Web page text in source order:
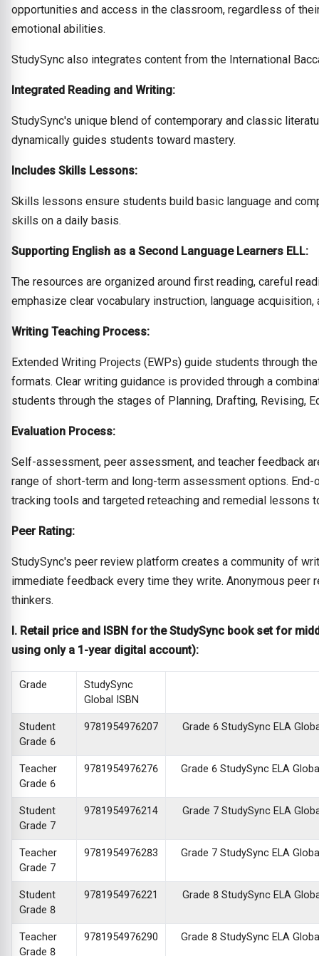
opportunities and access in the classroom, regardless of
emotional abilities.
StudySync also integrates content from the International
Integrated Reading and Writing:
StudySync's unique blend of contemporary and classic
dynamically guides students toward mastery.
Includes Skills Lessons:
Skills lessons ensure students build basic language and
skills on a daily basis.
Supporting English as a Second Language Learners ELL:
The resources are organized around first reading, careful
emphasize clear vocabulary instruction, language acquisition,
Writing Teaching Process:
Extended Writing Projects (EWPs) guide students through
formats. Clear writing guidance is provided through a
students through the stages of Planning, Drafting, Revising,
Evaluation Process:
Self-assessment, peer assessment, and teacher feedback
range of short-term and long-term assessment options.
tracking tools and targeted reteaching and remedial lessons
Peer Rating:
StudySync's peer review platform creates a community of
immediate feedback every time they write. Anonymous
thinkers.
I. Retail price and ISBN for the StudySync book set for
using only a 1-year digital account):
Grade
StudySync
Global ISBN
Student
Grade 6
9781954976207 Grade 6 StudySync ELA
Teacher
Grade 6
9781954976276 Grade 6 StudySync ELA
Student
Grade 7
9781954976214 Grade 7 StudySync ELA
Teacher
Grade 7
9781954976283 Grade 7 StudySync ELA
Student
Grade 8
9781954976221 Grade 8 StudySync ELA
Teacher
Grade 8
9781954976290 Grade 8 StudySync ELA